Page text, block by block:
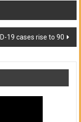
19 cases rise to 90